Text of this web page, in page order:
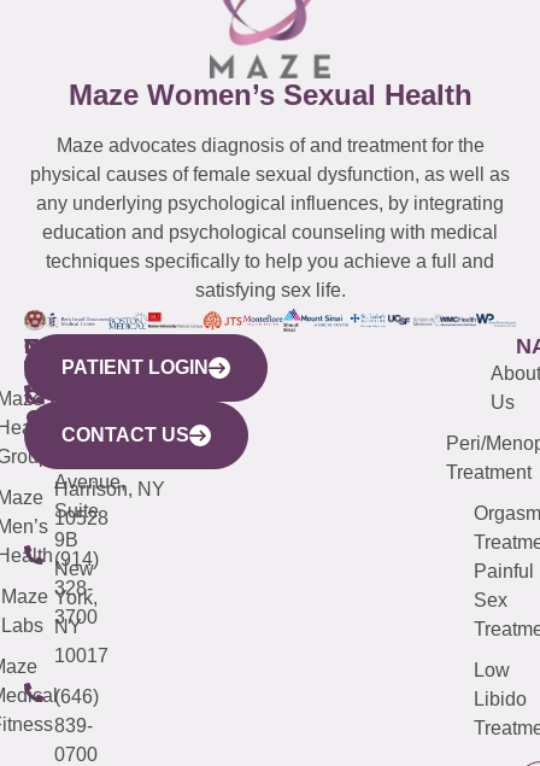
Maze Women’s Sexual Health
Maze advocates diagnosis of and treatment for the
physical causes of female sexual dysfunction, as well as
any underlying psychological influences, by integrating
education and psychological counseling with medical
techniques specifically to help you achieve a full and
satisfying sex life.
WESTCHESTER
440
Mamaroneck
Avenue,
Harrison, NY
10528
(914)
328-
3700
NEW
YORK
CITY
633
Avenue,
Suite
9B
New
York,
NY
10017
(646)
839-
0700
QUICK
LINKS
Maze
Labs
CONNECTICUT
(203)
487-
4000
NEW
JERSEY
(973)
913-
About
Us
Peri/
Treatment
Orgasm
Painful
Sex
Low
Libido
PATIENT LOGIN
CONTACT US